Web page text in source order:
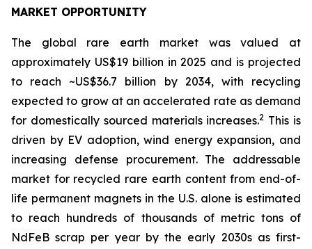
MARKET OPPORTUNITY
The global rare earth market was valued at
approximately US$19 billion in 2025 and is projected
to reach ~US$36.7 billion by 2034, with recycling
expected to grow at an accelerated rate as demand
for domestically sourced materials increases.2 This is
driven by EV adoption, wind energy expansion, and
increasing defense procurement. The addressable
market for recycled rare earth content from end-of-
life permanent magnets in the U.S. alone is estimated
to reach hundreds of thousands of metric tons of
NdFeB scrap per year by the early 2030s as first-